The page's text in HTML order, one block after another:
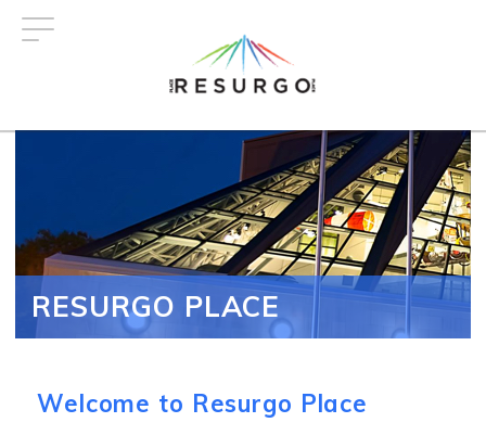
RESURGO PLACE
Welcome to Resurgo Place